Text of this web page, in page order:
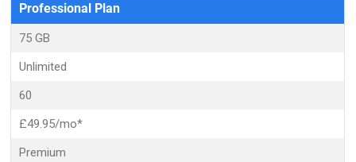
Professional Plan
75 GB
Unlimited
60
£49.95/mo*
Premium